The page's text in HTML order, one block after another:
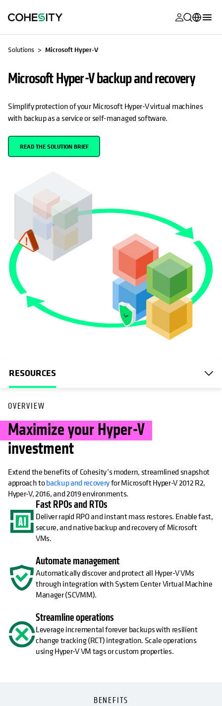
opens in a
opens in a
Alta
opens in a
opens in a
opens in a
opens in a
opens in a
opens in a
Français (France)
日本語 (Japan)
Português (Brazil)
Solutions Microsoft Hyper-V
Microsoft Hyper-V backup and recovery
Simplify protection of your Microsoft Hyper-V virtual machines
with backup as a service or self-managed software.
READ THE SOLUTION BRIEF
RESOURCES
OVERVIEW
Maximize your Hyper-V
investment
Extend the benefits of Cohesity’s modern, streamlined snapshot
approach tobackup and recoveryfor Microsoft Hyper-V 2012 R2,
Hyper-V, 2016, and 2019 environments.
Fast RPOs and RTOs
Deliver rapid RPO and instant mass restores. Enable fast,
secure, and native backup and recovery of Microsoft
VMs.
Automate management
Automatically discover and protect all Hyper-V VMs
through integration with System Center Virtual Machine
Manager (SCVMM).
Streamline operations
Leverage incremental forever backups with resilient
change tracking (RCT) integration. Scale operations
using Hyper-V VM tags or custom properties.
BENEFITS